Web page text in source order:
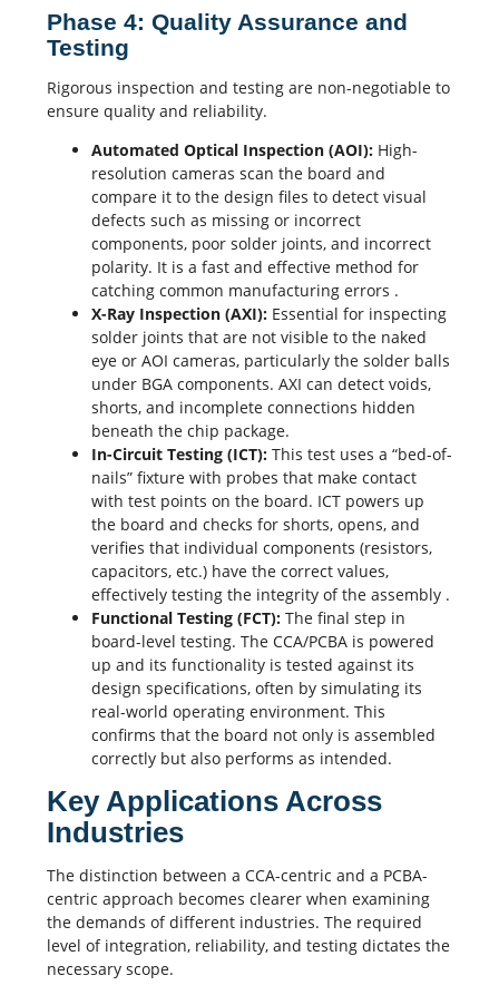
Phase 4: Quality Assurance and
Testing
Rigorous inspection and testing are non-negotiable to
ensure quality and reliability.
Automated Optical Inspection (AOI): High-
resolution cameras scan the board and
compare it to the design files to detect visual
defects such as missing or incorrect
components, poor solder joints, and incorrect
polarity. It is a fast and effective method for
catching common manufacturing errors .
X-Ray Inspection (AXI): Essential for inspecting
solder joints that are not visible to the naked
eye or AOI cameras, particularly the solder balls
under BGA components. AXI can detect voids,
shorts, and incomplete connections hidden
beneath the chip package.
In-Circuit Testing (ICT): This test uses a “bed-of-
nails” fixture with probes that make contact
with test points on the board. ICT powers up
the board and checks for shorts, opens, and
verifies that individual components (resistors,
capacitors, etc.) have the correct values,
effectively testing the integrity of the assembly .
Functional Testing (FCT): The final step in
board-level testing. The CCA/PCBA is powered
up and its functionality is tested against its
design specifications, often by simulating its
real-world operating environment. This
confirms that the board not only is assembled
correctly but also performs as intended.
Key Applications Across
Industries
The distinction between a CCA-centric and a PCBA-
centric approach becomes clearer when examining
the demands of different industries. The required
level of integration, reliability, and testing dictates the
necessary scope.